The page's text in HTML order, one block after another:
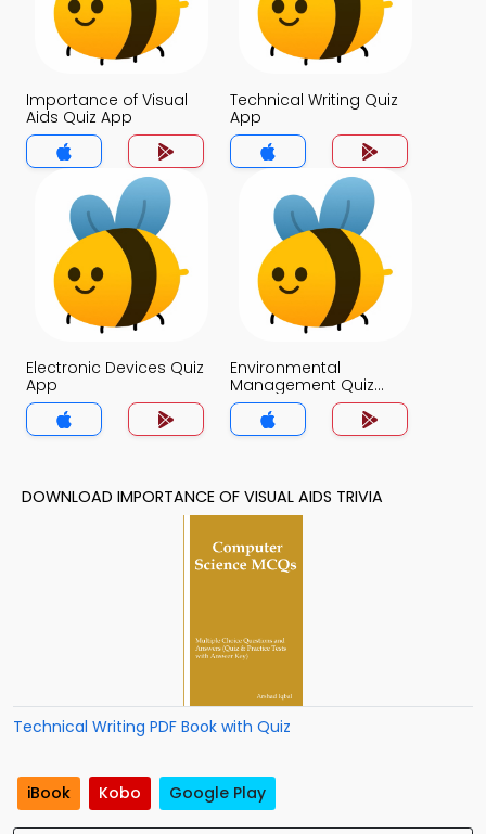
Importance of Visual
Aids Quiz App
Technical Writing Quiz
App
Electronic Devices Quiz
App
Environmental
Management Quiz
App
DOWNLOAD IMPORTANCE OF VISUAL AIDS TRIVIA
Technical Writing PDF Book with Quiz
iBook Kobo Google Play